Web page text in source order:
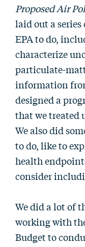
Proposed Air
laid out a
EPA to do,
characterize
particulate-
information
designed a
that we treated
We also did
to do, like to
health
consider
We did a lot of
working with
Budget to